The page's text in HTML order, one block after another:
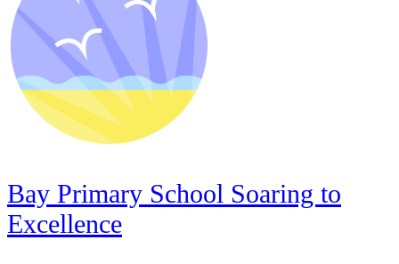
Bay Primary School Soaring to
Excellence